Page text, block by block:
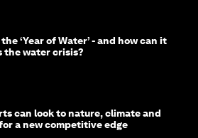
‘Year of Water’ - and how can it
the water crisis?
can look to nature, climate and
a new competitive edge